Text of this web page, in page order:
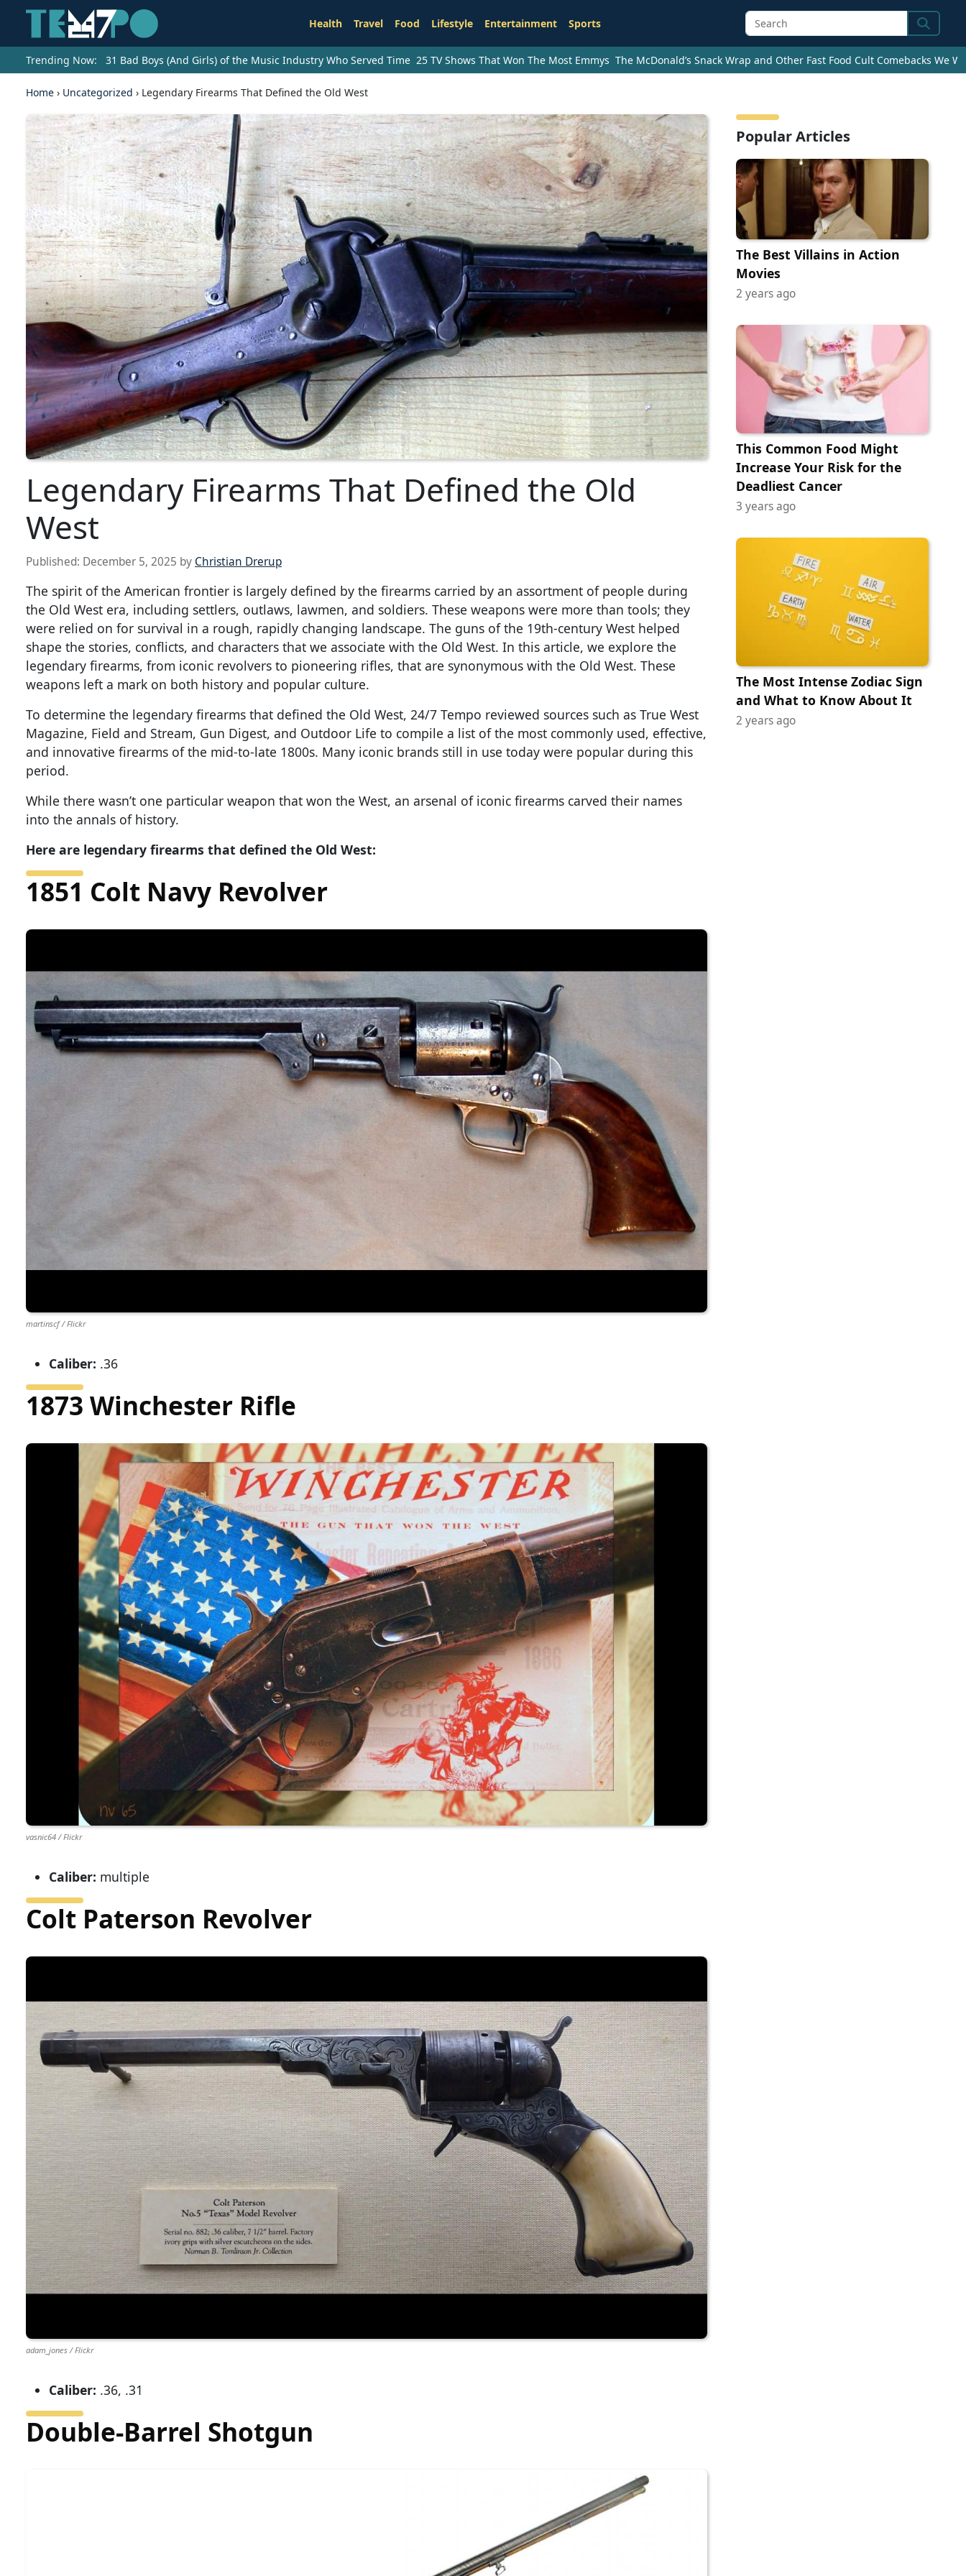
Health Travel Food Lifestyle Entertainment Sports Search
Trending Now: 31 Bad Boys (And Girls) of the Music Industry Who Served Time 25 TV Shows That Won The Most Emmys The McDonald’s Snack Wrap and Other Fast Food Cult Comebacks We
Home › Uncategorized › Legendary Firearms That Defined the Old West
Legendary Firearms That Defined the Old
West
Published: December 5, 2025 by Christian Drerup
The spirit of the American frontier is largely defined by the firearms carried by an assortment of people during
the Old West era, including settlers, outlaws, lawmen, and soldiers. These weapons were more than tools; they
were relied on for survival in a rough, rapidly changing landscape. The guns of the 19th-century West helped
shape the stories, conflicts, and characters that we associate with the Old West. In this article, we explore the
legendary firearms, from iconic revolvers to pioneering rifles, that are synonymous with the Old West. These
weapons left a mark on both history and popular culture.
To determine the legendary firearms that defined the Old West, 24/7 Tempo reviewed sources such as True West
Magazine, Field and Stream, Gun Digest, and Outdoor Life to compile a list of the most commonly used, effective,
and innovative firearms of the mid-to-late 1800s. Many iconic brands still in use today were popular during this
period.
While there wasn’t one particular weapon that won the West, an arsenal of iconic firearms carved their names
into the annals of history.
Here are legendary firearms that defined the Old West:
1851 Colt Navy Revolver
martinscf / Flickr
Caliber: .36
1873 Winchester Rifle
vasnic64 / Flickr
Caliber: multiple
Colt Paterson Revolver
adam_jones / Flickr
Caliber: .36, .31
Double-Barrel Shotgun
Popular Articles
The Best Villains in Action
Movies
2 years ago
This Common Food Might
Increase Your Risk for the
Deadliest Cancer
3 years ago
The Most Intense Zodiac Sign
and What to Know About It
2 years ago